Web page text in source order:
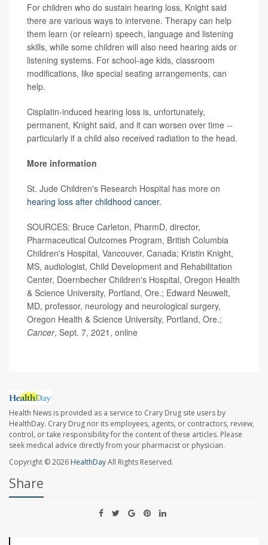
For children who do sustain hearing loss, Knight said
there are various ways to intervene. Therapy can help
them learn (or relearn) speech, language and listening
skills, while some children will also need hearing aids or
listening systems. For school-age kids, classroom
modifications, like special seating arrangements, can
help.
Cisplatin-induced hearing loss is, unfortunately,
permanent, Knight said, and it can worsen over time --
particularly if a child also received radiation to the head.
More information
St. Jude Children's Research Hospital has more on
hearing loss after childhood cancer.
SOURCES: Bruce Carleton, PharmD, director,
Pharmaceutical Outcomes Program, British Columbia
Children's Hospital, Vancouver, Canada; Kristin Knight,
MS, audiologist, Child Development and Rehabilitation
Center, Doernbecher Children's Hospital, Oregon Health
& Science University, Portland, Ore.; Edward Neuwelt,
MD, professor, neurology and neurological surgery,
Oregon Health & Science University, Portland, Ore.;
Cancer, Sept. 7, 2021, online
Health News is provided as a service to Crary Drug site users by
HealthDay. Crary Drug nor its employees, agents, or contractors, review,
control, or take responsibility for the content of these articles. Please
seek medical advice directly from your pharmacist or physician.
Copyright © 2026 HealthDayAll Rights Reserved.
Share